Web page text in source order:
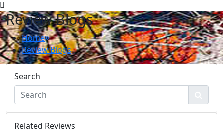
Review Blogs
Home
Review Blogs
Search
Related Reviews